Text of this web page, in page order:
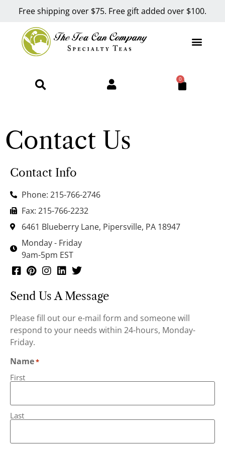
Free shipping over $75. Free gift added over $100.
0
Contact Us
Contact Info
Phone: 215-766-2746
Fax: 215-766-2232
6461 Blueberry Lane, Pipersville, PA 18947
Monday - Friday
9am-5pm EST
Send Us A Message
Please fill out our e-mail form and someone will
respond to your needs within 24-hours, Monday-
Friday.
Name*
First
Last